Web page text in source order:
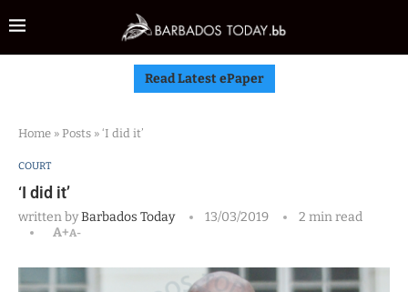
Read Latest ePaper
Home » Posts » ‘I did it’
COURT
‘I did it’
written byBarbados Today 13/03/2019
2 min read
A+A-